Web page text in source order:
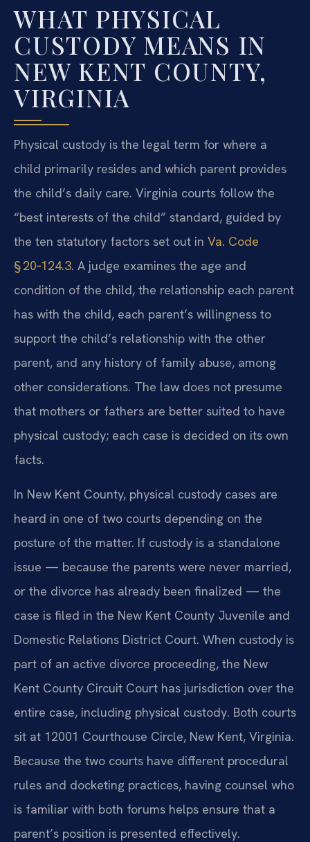
WHAT PHYSICAL
CUSTODY MEANS IN
NEW KENT COUNTY,
VIRGINIA
Physical custody is the legal term for where a
child primarily resides and which parent provides
the child’s daily care. Virginia courts follow the
“best interests of the child” standard, guided by
the ten statutory factors set out in Va. Code
§ 20‑124.3. A judge examines the age and
condition of the child, the relationship each parent
has with the child, each parent’s willingness to
support the child’s relationship with the other
parent, and any history of family abuse, among
other considerations. The law does not presume
that mothers or fathers are better suited to have
physical custody; each case is decided on its own
facts.
In New Kent County, physical custody cases are
heard in one of two courts depending on the
posture of the matter. If custody is a standalone
issue — because the parents were never married,
or the divorce has already been finalized — the
case is filed in the New Kent County Juvenile and
Domestic Relations District Court. When custody is
part of an active divorce proceeding, the New
Kent County Circuit Court has jurisdiction over the
entire case, including physical custody. Both courts
sit at 12001 Courthouse Circle, New Kent, Virginia.
Because the two courts have different procedural
rules and docketing practices, having counsel who
is familiar with both forums helps ensure that a
parent’s position is presented effectively.